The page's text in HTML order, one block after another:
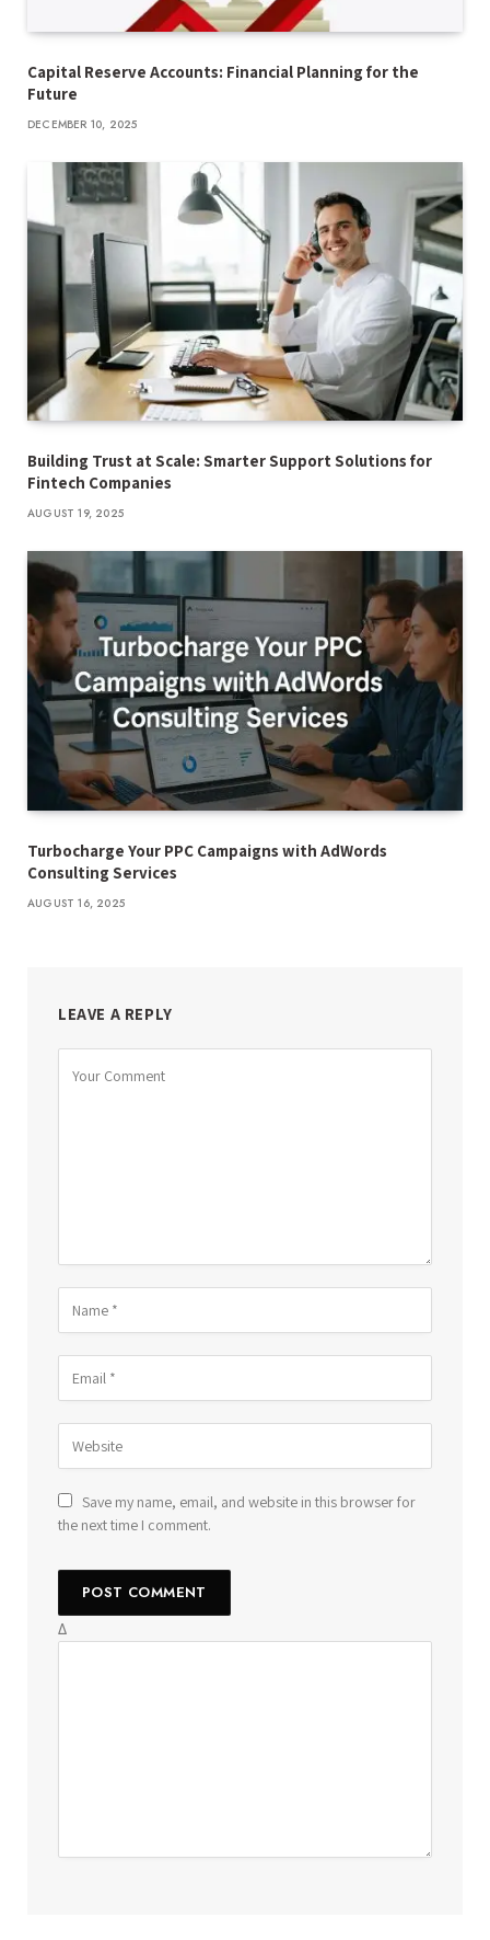
Capital Reserve Accounts: Financial Planning for the
Future
DECEMBER 10, 2025
Building Trust at Scale: Smarter Support Solutions for
Fintech Companies
AUGUST 19, 2025
Turbocharge Your PPC Campaigns with AdWords
Consulting Services
AUGUST 16, 2025
LEAVE A REPLY
Save my name, email, and website in this browser for
the next time I comment.
Δ